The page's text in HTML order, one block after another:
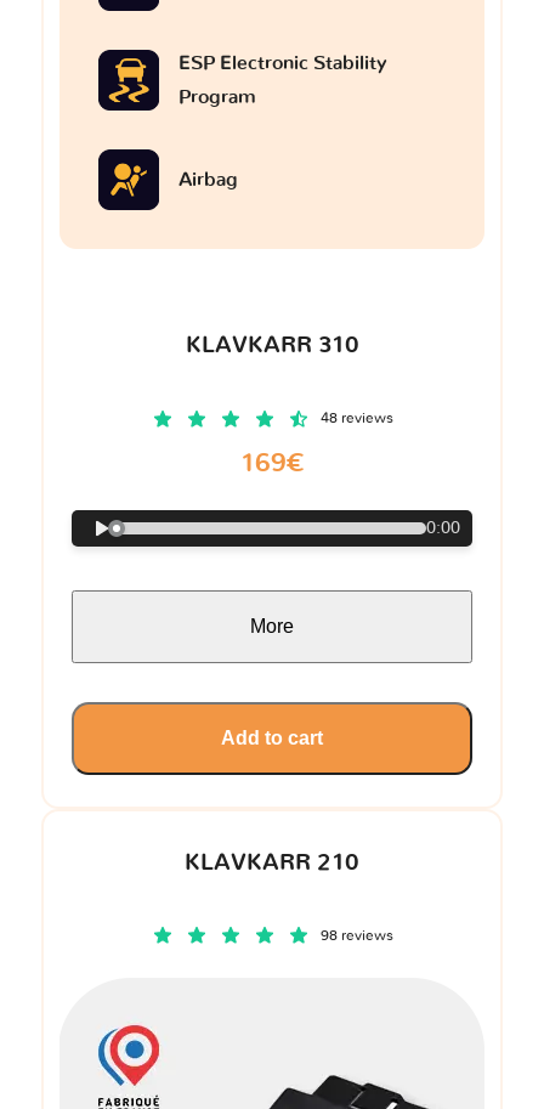
KLAVKARR 210
98 reviews
ESP Electronic Stability
Program
Airbag
KLAVKARR 310
48 reviews
169€
0:00
More
Add to cart